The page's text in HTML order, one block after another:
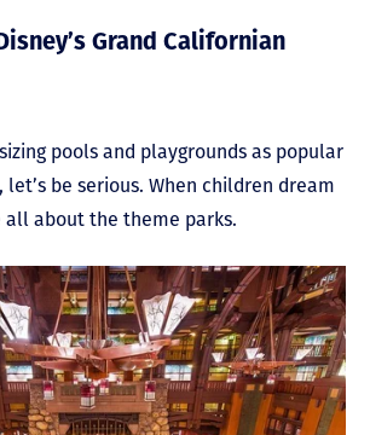
Grand Californian
pools and playgrounds as popular
be serious. When children dream
all about the theme parks.